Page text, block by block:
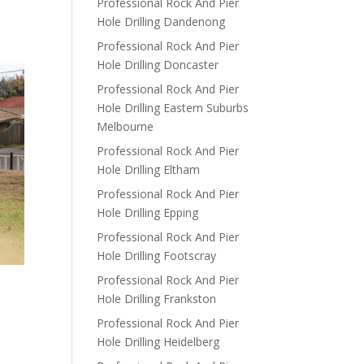
Hole Drilling Dandenong
Professional Rock And Pier
Hole Drilling Doncaster
Professional Rock And Pier
Hole Drilling Eastern Suburbs
Melbourne
Professional Rock And Pier
Hole Drilling Eltham
Professional Rock And Pier
Hole Drilling Epping
Professional Rock And Pier
Hole Drilling Footscray
Professional Rock And Pier
Hole Drilling Frankston
Professional Rock And Pier
Hole Drilling Heidelberg